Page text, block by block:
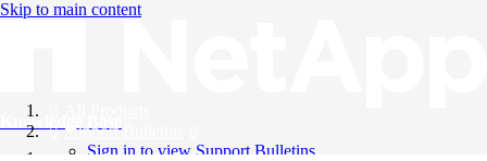
Skip to main content
Knowledge Base
Support Bulletins
Sign in to view Support Bulletins